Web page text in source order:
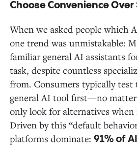
Choose Convenience
When we asked people which
one trend was unmistakable:
familiar general AI assistants
task, despite countless
from. Consumers typically test
general AI tool first—no
only look for alternatives
Driven by this “default
platforms dominate: 91% of